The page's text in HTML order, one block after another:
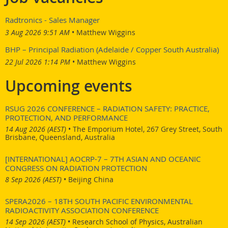
please refer to the Position Information Package or contact
Sangeeth Thiruvoth on (02) 9717 3786. For all other queries
please contact the HR Shared Services Team on +61 (02) 9717
9912.
Link to the advert:
Radtronics - Sales Manager
3 Aug 2026 9:51 AM Matthew Wiggins
BHP – Principal Radiation (Adelaide / Copper South Australia)
22 Jul 2026 1:14 PM Matthew Wiggins
Upcoming events
RSUG 2026 CONFERENCE – RADIATION SAFETY: PRACTICE,
PROTECTION, AND PERFORMANCE
14 Aug 2026 (AEST) • The Emporium Hotel, 267 Grey Street, South
Brisbane, Queensland, Australia
[INTERNATIONAL] AOCRP-7 – 7TH ASIAN AND OCEANIC
CONGRESS ON RADIATION PROTECTION
8 Sep 2026 (AEST) • Beijing China
SPERA2026 – 18TH SOUTH PACIFIC ENVIRONMENTAL
RADIOACTIVITY ASSOCIATION CONFERENCE
14 Sep 2026 (AEST) • Research School of Physics, Australian